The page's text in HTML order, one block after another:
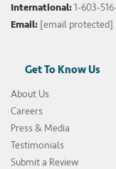
International:1-603-
Email: [email protected]
Get To Know Us
About Us
Careers
Press & Media
Testimonials
Submit a Review